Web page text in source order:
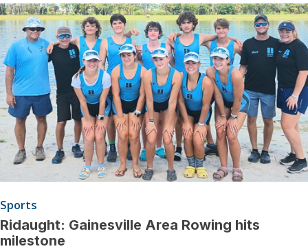
Sports
Ridaught: Gainesville Area Rowing hits
milestone